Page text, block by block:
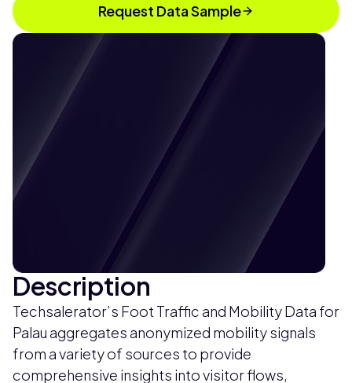
Request Data Sample
Description
Techsalerator’s Foot Traffic and Mobility Data for
Palau aggregates anonymized mobility signals
from a variety of sources to provide
comprehensive insights into visitor flows,